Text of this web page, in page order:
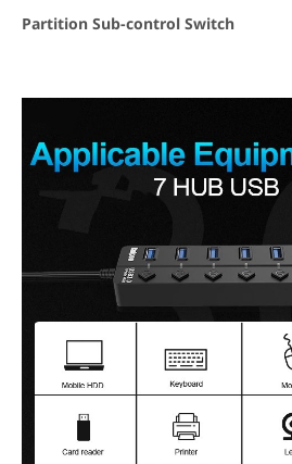
Partition Sub-control Switch